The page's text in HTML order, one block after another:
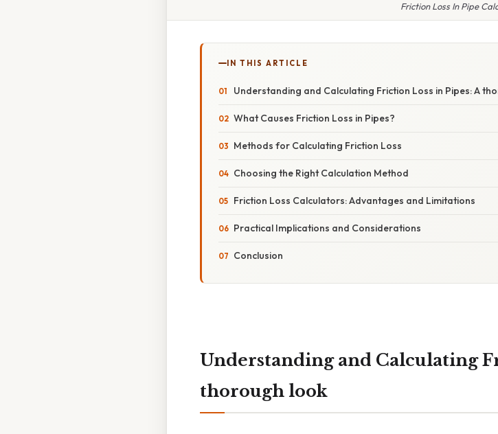
Friction Loss In Pipe
IN THIS ARTICLE
Understanding and Calculating Friction Loss in Pipes: A
What Causes Friction Loss in Pipes?
Methods for Calculating Friction Loss
Choosing the Right Calculation Method
Friction Loss Calculators: Advantages and Limitations
Practical Implications and Considerations
Conclusion
Understanding and Calculating
thorough look